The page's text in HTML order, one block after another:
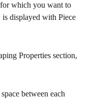
which you want to
displayed with Piece
Properties section,
between each